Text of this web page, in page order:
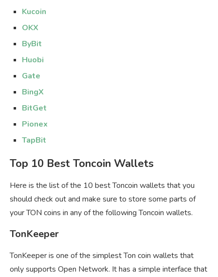
Kucoin
OKX
ByBit
Huobi
Gate
BingX
BitGet
Pionex
TapBit
Top 10 Best Toncoin Wallets
Here is the list of the 10 best Toncoin wallets that you
should check out and make sure to store some parts of
your TON coins in any of the following Toncoin wallets.
TonKeeper
TonKeeper is one of the simplest Ton coin wallets that
only supports Open Network. It has a simple interface that